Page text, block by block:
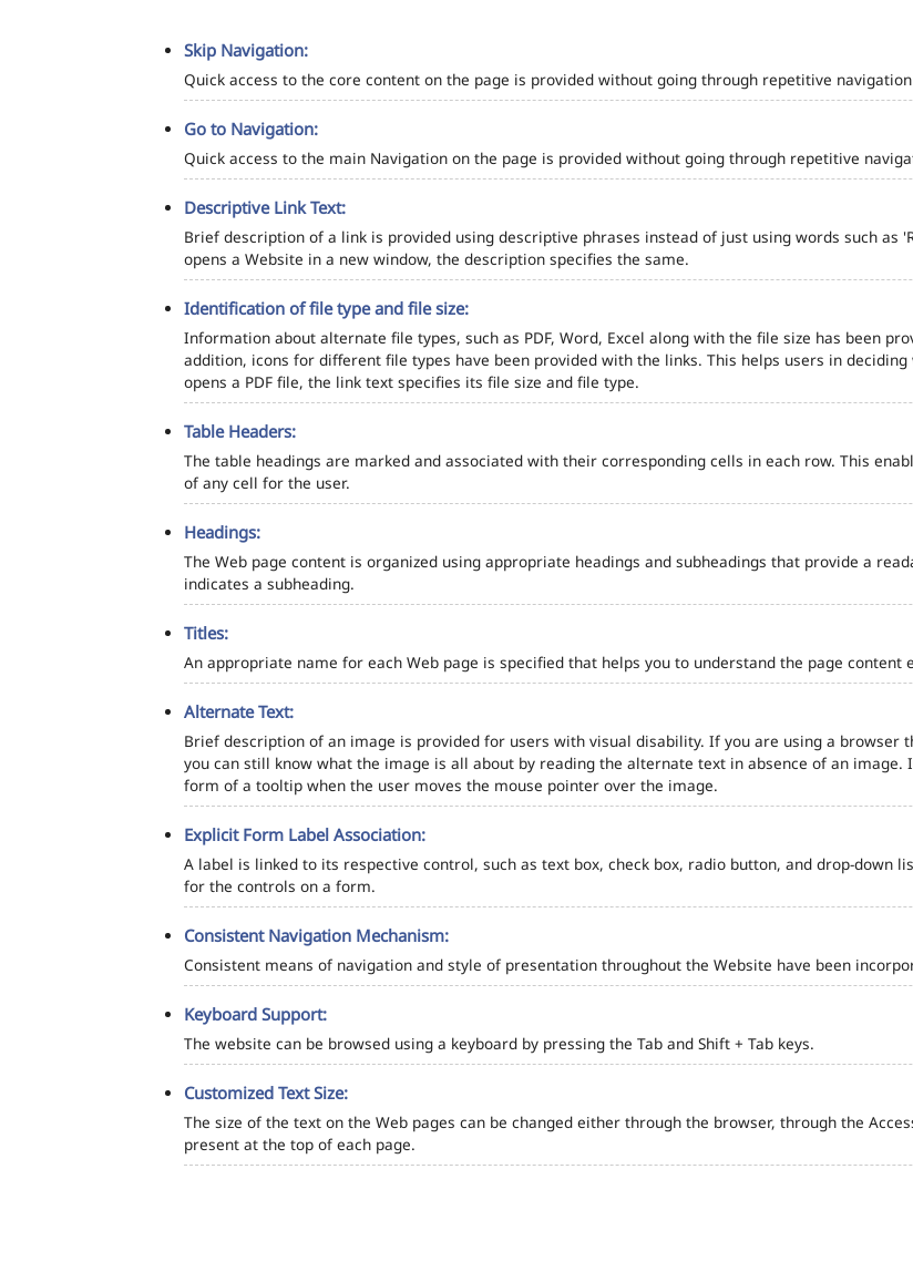
Skip Navigation:
Quick access to the core content on the page is provided without going through repetitive
Go to Navigation:
Quick access to the main Navigation on the page is provided without going through repetitive
Descriptive Link Text:
Brief description of a link is provided using descriptive phrases instead of just using words such as
opens a Website in a new window, the description specifies the same.
Identification of file type and file size:
Information about alternate file types, such as PDF, Word, Excel along with the file size has been
addition, icons for different file types have been provided with the links. This helps users in
opens a PDF file, the link text specifies its file size and file type.
Table Headers:
The table headings are marked and associated with their corresponding cells in each row. This
of any cell for the user.
Headings:
The Web page content is organized using appropriate headings and subheadings that provide a
indicates a subheading.
Titles:
An appropriate name for each Web page is specified that helps you to understand the page content
Alternate Text:
Brief description of an image is provided for users with visual disability. If you are using a browser
you can still know what the image is all about by reading the alternate text in absence of an
form of a tooltip when the user moves the mouse pointer over the image.
Explicit Form Label Association:
A label is linked to its respective control, such as text box, check box, radio button, and drop-down
for the controls on a form.
Consistent Navigation Mechanism:
Consistent means of navigation and style of presentation throughout the Website have been
Keyboard Support:
The website can be browsed using a keyboard by pressing the Tab and Shift + Tab keys.
Customized Text Size:
The size of the text on the Web pages can be changed either through the browser, through the
present at the top of each page.